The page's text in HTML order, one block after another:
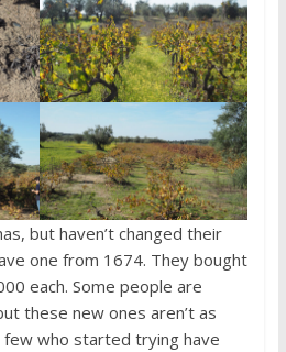
but haven’t changed their
one from 1674. They bought
each. Some people are
these new ones aren’t as
few who started trying have